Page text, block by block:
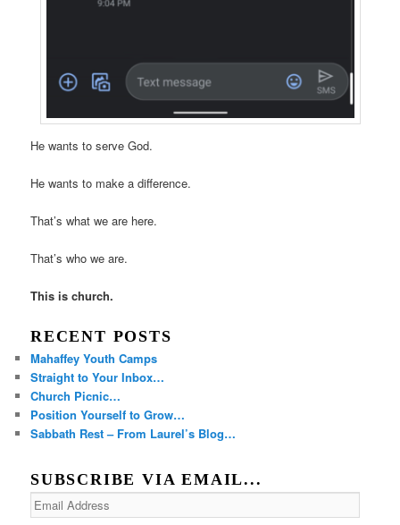
He wants to serve God.
He wants to make a difference.
That’s what we are here.
That’s who we are.
This is church.
RECENT POSTS
Mahaffey Youth Camps
Straight to Your Inbox…
Church Picnic…
Position Yourself to Grow…
Sabbath Rest – From Laurel’s Blog…
SUBSCRIBE VIA EMAIL...
Email
Address